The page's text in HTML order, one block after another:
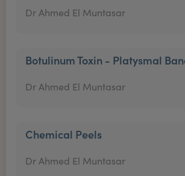
Dr Ahmed El Muntasar
Botulinum Toxin - Platysmal
Dr Ahmed El Muntasar
Chemical Peels
Dr Ahmed El Muntasar